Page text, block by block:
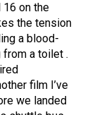
16 on the
the tension
a blood-
a toilet .
film I’ve
we landed